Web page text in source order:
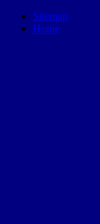
Sitemap
Home